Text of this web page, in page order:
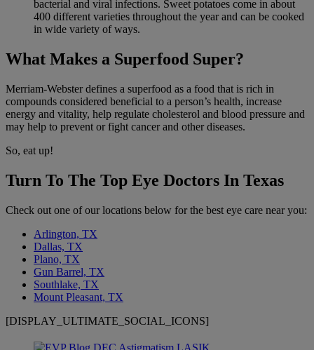
bacterial and viral infections. Sweet potatoes come in about
400 different varieties throughout the year and can be cooked
in wide variety of ways.
What Makes a Superfood Super?
Merriam-Webster defines a superfood as a food that is rich in
compounds considered beneficial to a person’s health, increase
energy and vitality, help regulate cholesterol and blood pressure and
may help to prevent or fight cancer and other diseases.
So, eat up!
Turn To The Top Eye Doctors In Texas
Check out one of our locations below for the best eye care near you:
Arlington, TX
Dallas, TX
Plano, TX
Gun Barrel, TX
Southlake, TX
Mount Pleasant, TX
[DISPLAY_ULTIMATE_SOCIAL_ICONS]